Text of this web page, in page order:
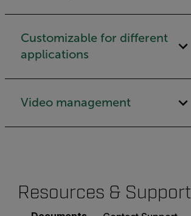
Customizable for different
applications
Video management
Resources & Support